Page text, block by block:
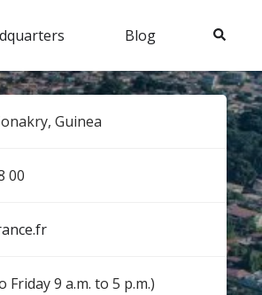
Blog Search
Guinea
0​0​
Friday 9 a.m. to 5 p.m.)